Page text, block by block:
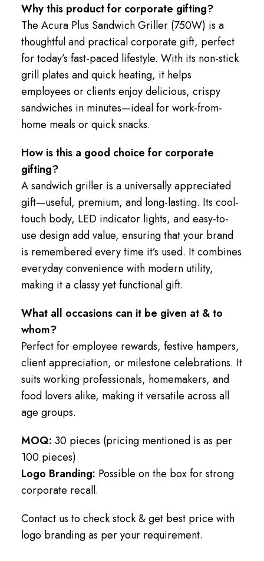
Why this product for corporate gifting?
The Acura Plus Sandwich Griller (750W) is a
thoughtful and practical corporate gift, perfect
for today’s fast-paced lifestyle. With its non-stick
grill plates and quick heating, it helps
employees or clients enjoy delicious, crispy
sandwiches in minutes—ideal for work-from-
home meals or quick snacks.
How is this a good choice for corporate
gifting?
A sandwich griller is a universally appreciated
gift—useful, premium, and long-lasting. Its cool-
touch body, LED indicator lights, and easy-to-
use design add value, ensuring that your brand
is remembered every time it’s used. It combines
everyday convenience with modern utility,
making it a classy yet functional gift.
What all occasions can it be given at & to
whom?
Perfect for employee rewards, festive hampers,
client appreciation, or milestone celebrations. It
suits working professionals, homemakers, and
food lovers alike, making it versatile across all
age groups.
MOQ: 30 pieces (pricing mentioned is as per
100 pieces)
Logo Branding: Possible on the box for strong
corporate recall.
Contact us to check stock & get best price with
logo branding as per your requirement.